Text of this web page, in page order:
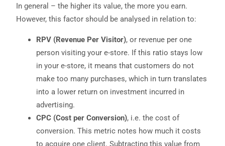
In general – the higher its value, the more you earn.
However, this factor should be analysed in relation to:
RPV (Revenue Per Visitor), or revenue per one
person visiting your e-store. If this ratio stays low
in your e-store, it means that customers do not
make too many purchases, which in turn translates
into a lower return on investment incurred in
advertising.
CPC (Cost per Conversion), i.e. the cost of
conversion. This metric notes how much it costs
to acquire one client. Subtracting this value from